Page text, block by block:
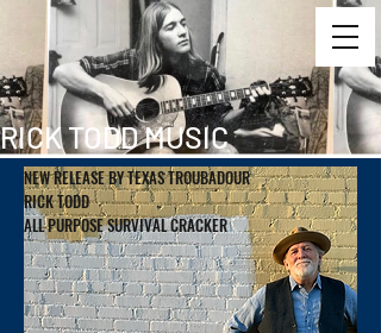
RICK TODD MUSIC
NEW RELEASE BY TEXAS TROUBADOUR
RICK TODD
ALL PURPOSE SURVIVAL CRACKER